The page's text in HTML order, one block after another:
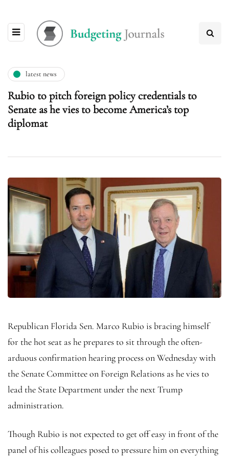
latest news
Rubio to pitch foreign policy credentials to
Senate as he vies to become America’s top
diplomat
Republican Florida Sen. Marco Rubio is bracing himself
for the hot seat as he prepares to sit through the often-
arduous confirmation hearing process on Wednesday with
the Senate Committee on Foreign Relations as he vies to
lead the State Department under the next Trump
administration.
Though Rubio is not expected to get off easy in front of the
panel of his colleagues posed to pressure him on everything